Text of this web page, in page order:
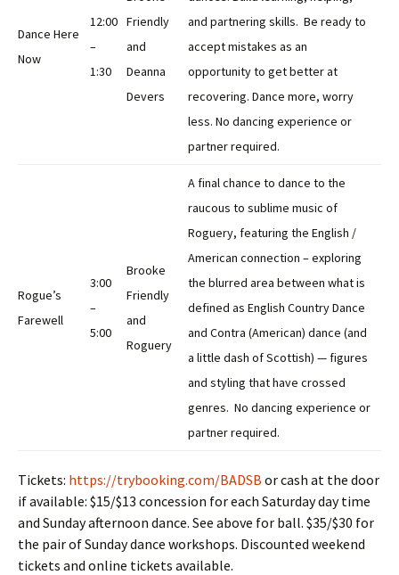
Dance Here
Now
12:00
–
1:30
Friendly
and
Deanna
Devers
and partnering skills. Be ready to
accept mistakes as an
opportunity to get better at
recovering. Dance more, worry
less. No dancing experience or
partner required.
Rogue’s
Farewell
3:00
–
5:00
Brooke
Friendly
and
Roguery
A final chance to dance to the
raucous to sublime music of
Roguery, featuring the English /
American connection – exploring
the blurred area between what is
defined as English Country Dance
and Contra (American) dance (and
a little dash of Scottish) — figures
and styling that have crossed
genres. No dancing experience or
partner required.
Tickets: https://trybooking.com/BADSB or cash at the door
if available: $15/$13 concession for each Saturday day time
and Sunday afternoon dance. See above for ball. $35/$30 for
the pair of Sunday dance workshops. Discounted weekend
tickets and online tickets available.